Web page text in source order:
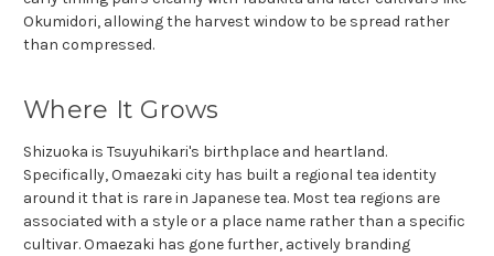
Okumidori, allowing the harvest window to be spread rather
than compressed.
Where It Grows
Shizuoka is Tsuyuhikari's birthplace and heartland.
Specifically, Omaezaki city has built a regional tea identity
around it that is rare in Japanese tea. Most tea regions are
associated with a style or a place name rather than a specific
cultivar. Omaezaki has gone further, actively branding